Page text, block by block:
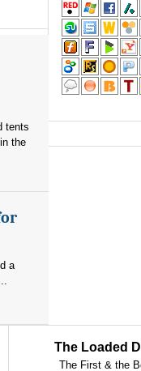
tents
the
a
The Loaded
The First & the